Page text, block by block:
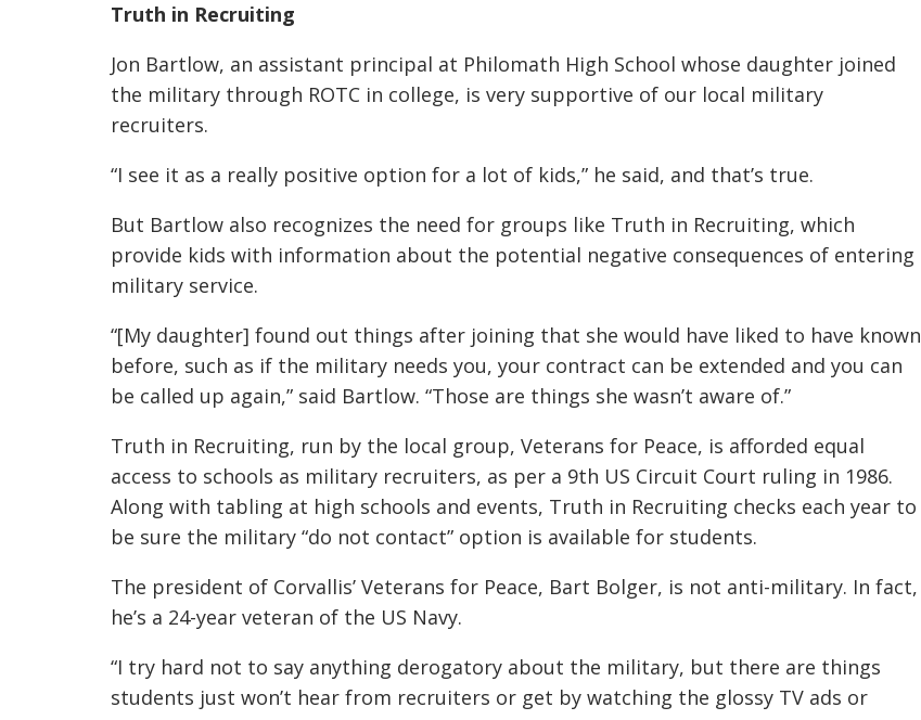
Truth in Recruiting
Jon Bartlow, an assistant principal at Philomath High School whose daughter joined
the military through ROTC in college, is very supportive of our local military
recruiters.
“I see it as a really positive option for a lot of kids,” he said, and that’s true.
But Bartlow also recognizes the need for groups like Truth in Recruiting, which
provide kids with information about the potential negative consequences of entering
military service.
“[My daughter] found out things after joining that she would have liked to have known
before, such as if the military needs you, your contract can be extended and you can
be called up again,” said Bartlow. “Those are things she wasn’t aware of.”
Truth in Recruiting, run by the local group, Veterans for Peace, is afforded equal
access to schools as military recruiters, as per a 9th US Circuit Court ruling in 1986.
Along with tabling at high schools and events, Truth in Recruiting checks each year to
be sure the military “do not contact” option is available for students.
The president of Corvallis’ Veterans for Peace, Bart Bolger, is not anti-military. In fact,
he’s a 24-year veteran of the US Navy.
“I try hard not to say anything derogatory about the military, but there are things
students just won’t hear from recruiters or get by watching the glossy TV ads or